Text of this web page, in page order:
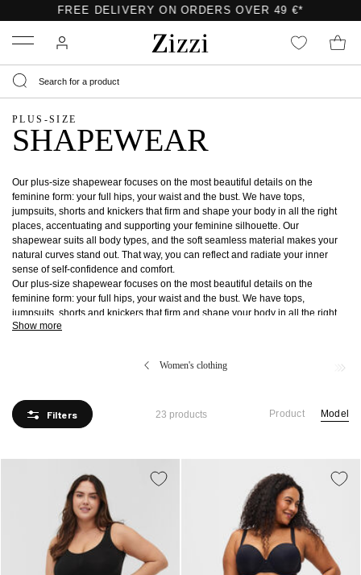
FREE DELIVERY ON ORDERS OVER 49 €*
Menu
PLUS-SIZE
SHAPEWEAR
Our plus-size shapewear focuses on the most beautiful details on the
feminine form: your full hips, your waist and the bust. We have tops,
jumpsuits, shorts and knickers that firm and shape your body in all the right
places, accentuating and supporting your feminine silhouette. Our
shapewear suits all body types, and the soft seamless material makes your
natural curves stand out. That way, you can reflect and radiate your inner
sense of self-confidence and comfort.
Our plus-size shapewear focuses on the most beautiful details on the
feminine form: your full hips, your waist and the bust. We have tops,
jumpsuits, shorts and knickers that firm and shape your body in all the right
places, accentuating and supporting your feminine silhouette. Our
sense of self-confidence and comfort.
Show more
Women's clothing
Filters 23 products Product Model